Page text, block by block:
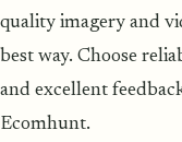
quality imagery and
best way. Choose
and excellent
Ecomhunt.